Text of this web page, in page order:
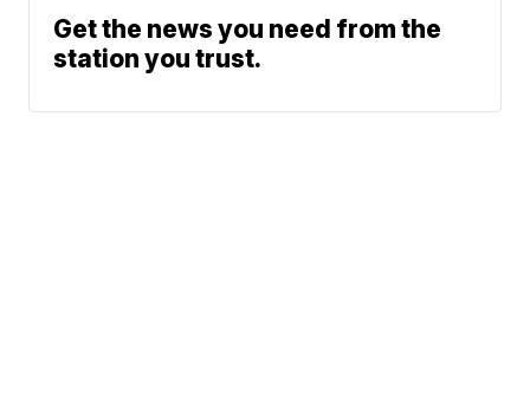
Get the news you need from the
station you trust.